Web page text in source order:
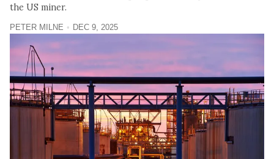
the US miner.
PETER MILNE DEC 9, 2025